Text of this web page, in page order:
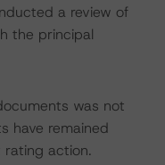
a review of
the principal
was not
have remained
rating action.